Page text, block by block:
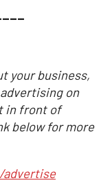
your business,
on
in front of
below for more